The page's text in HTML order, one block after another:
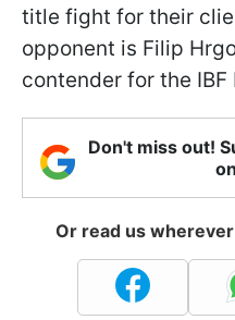
title fight for their
opponent is Filip
contender for the
Don't miss out!
Or read us